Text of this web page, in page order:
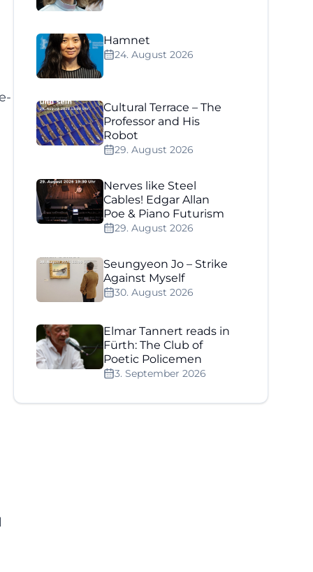
Hamnet
24. August 2026
Cultural Terrace – The
Professor and His
Robot
29. August 2026
Nerves like Steel
Cables! Edgar Allan
Poe & Piano Futurism
29. August 2026
Seungyeon Jo – Strike
Against Myself
30. August 2026
Elmar Tannert reads in
Fürth: The Club of
Poetic Policemen
3. September 2026